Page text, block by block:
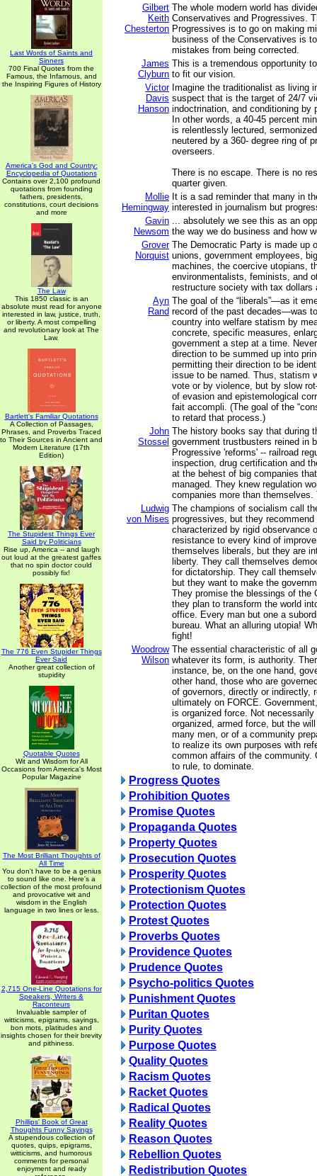
Last Words of Saints and
Sinners
700 Final Quotes from the
Famous, the Infamous, and
the Inspiring Figures of History
America's God and Country:
Encyclopedia of Quotations
Contains over 2,100 profound
quotations from founding
fathers, presidents,
constitutions, court decisions
and more
The Law
This 1850 classic is an
absolute must read for anyone
interested in law, justice, truth,
or liberty. A most compelling
and revolutionary look at The
Law.
Bartlett's Familiar Quotations
A Collection of Passages,
Phrases, and Proverbs Traced
to Their Sources in Ancient and
Modern Literature (17th
Edition)
The Stupidest Things Ever
Said by Politicians
Rise up, America -- and laugh
out loud at the greatest gaffes
that no spin doctor could
possibly fix!
The 776 Even Stupider Things
Ever Said
Another great collection of
stupidity
Quotable Quotes
Wit and Wisdom for All
Occasions from America's Most
Popular Magazine
The Most Brilliant Thoughts of
All Time
You don't have to be a genius
to sound like one. Here's a
collection of the most profound
and provocative wit and
wisdom in the English
language in two lines or less.
2,715 One-Line Quotations for
Speakers, Writers &
Raconteurs
Invaluable sampler of
witticisms, epigrams, sayings,
bon mots, platitudes and
insights chosen for their brevity
and pithiness.
Phillips' Book of Great
Thoughts Funny Sayings
A stupendous collection of
quotes, quips, epigrams,
witticisms, and humorous
comments for personal
enjoyment and ready
Gilbert
Keith
Chesterton
The whole modern world has
Conservatives and Progressives.
Progressives is to go on making
business of the Conservatives is
mistakes from being corrected.
James
Clyburn
This is a tremendous opportunity
to fit our vision.
Victor
Davis
Hanson
Imagine the traditionalist as living
suspect that is the target of 24/7
indoctrination, and conditioning by
In other words, a 40-45 percent
is relentlessly lectured,
neutered by a 360- degree ring of
overseers.
There is no escape. There is no
quarter given.
Mollie
Hemingway
It is a sad reminder that many in
interested in journalism but
Gavin
Newsom
... absolutely we see this as an
the way we do business and how
Grover
Norquist
The Democratic Party is made up
unions, government employees,
machines, the coercive utopians,
environmentalists, feminists, and
restructure society with tax dollars
Ayn
Rand
The goal of the “liberals”—as it
record of the past decades—was
country into welfare statism by
concrete, specific measures,
government a step at a time.
direction to be summed up into
permitting their direction to be
issue to be named. Thus, statism
vote or by violence, but by slow
of evasion and epistemological
fait accompli. (The goal of the
to retard that process.)
John
Stossel
The history books say that during
government trustbusters reined in
Progressive 'reforms' -- railroad
inspection, drug certification and
at the behest of big companies
managed. They knew regulation
companies more than
Ludwig
von Mises
The champions of socialism call
progressives, but they
characterized by rigid observance
resistance to every kind of
themselves liberals, but they are
liberty. They call themselves
for dictatorship. They call
but they want to make the
They promise the blessings of the
they plan to transform the world
office. Every man but one a
bureau. What an alluring utopia!
fight!
Woodrow
Wilson
The essential characteristic of all
whatever its form, is authority.
instance, be, on the one hand,
other hand, those who are
of governors, directly or indirectly,
ultimately on FORCE.
is organized force. Not necessarily
organized, armed force, but the
many men, or of a community
to realize its own purposes with
common affairs of the community.
to rule, to dominate.
Progress Quotes
Prohibition Quotes
Promise Quotes
Propaganda Quotes
Property Quotes
Prosecution Quotes
Prosperity Quotes
Protectionism Quotes
Protection Quotes
Protest Quotes
Proverbs Quotes
Providence Quotes
Prudence Quotes
Psycho-politics Quotes
Punishment Quotes
Puritan Quotes
Purity Quotes
Purpose Quotes
Quality Quotes
Racism Quotes
Racket Quotes
Radical Quotes
Reality Quotes
Reason Quotes
Rebellion Quotes
Redistribution Quotes